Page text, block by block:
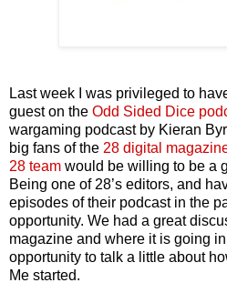
Last week I was privileged to
guest on the Odd Sided Dice
wargaming podcast by Kieran
big fans of the 28 digital
28 team would be willing to be a
Being one of 28’s editors, and
episodes of their podcast in the
opportunity. We had a great
magazine and where it is going
opportunity to talk a little about
Me started.